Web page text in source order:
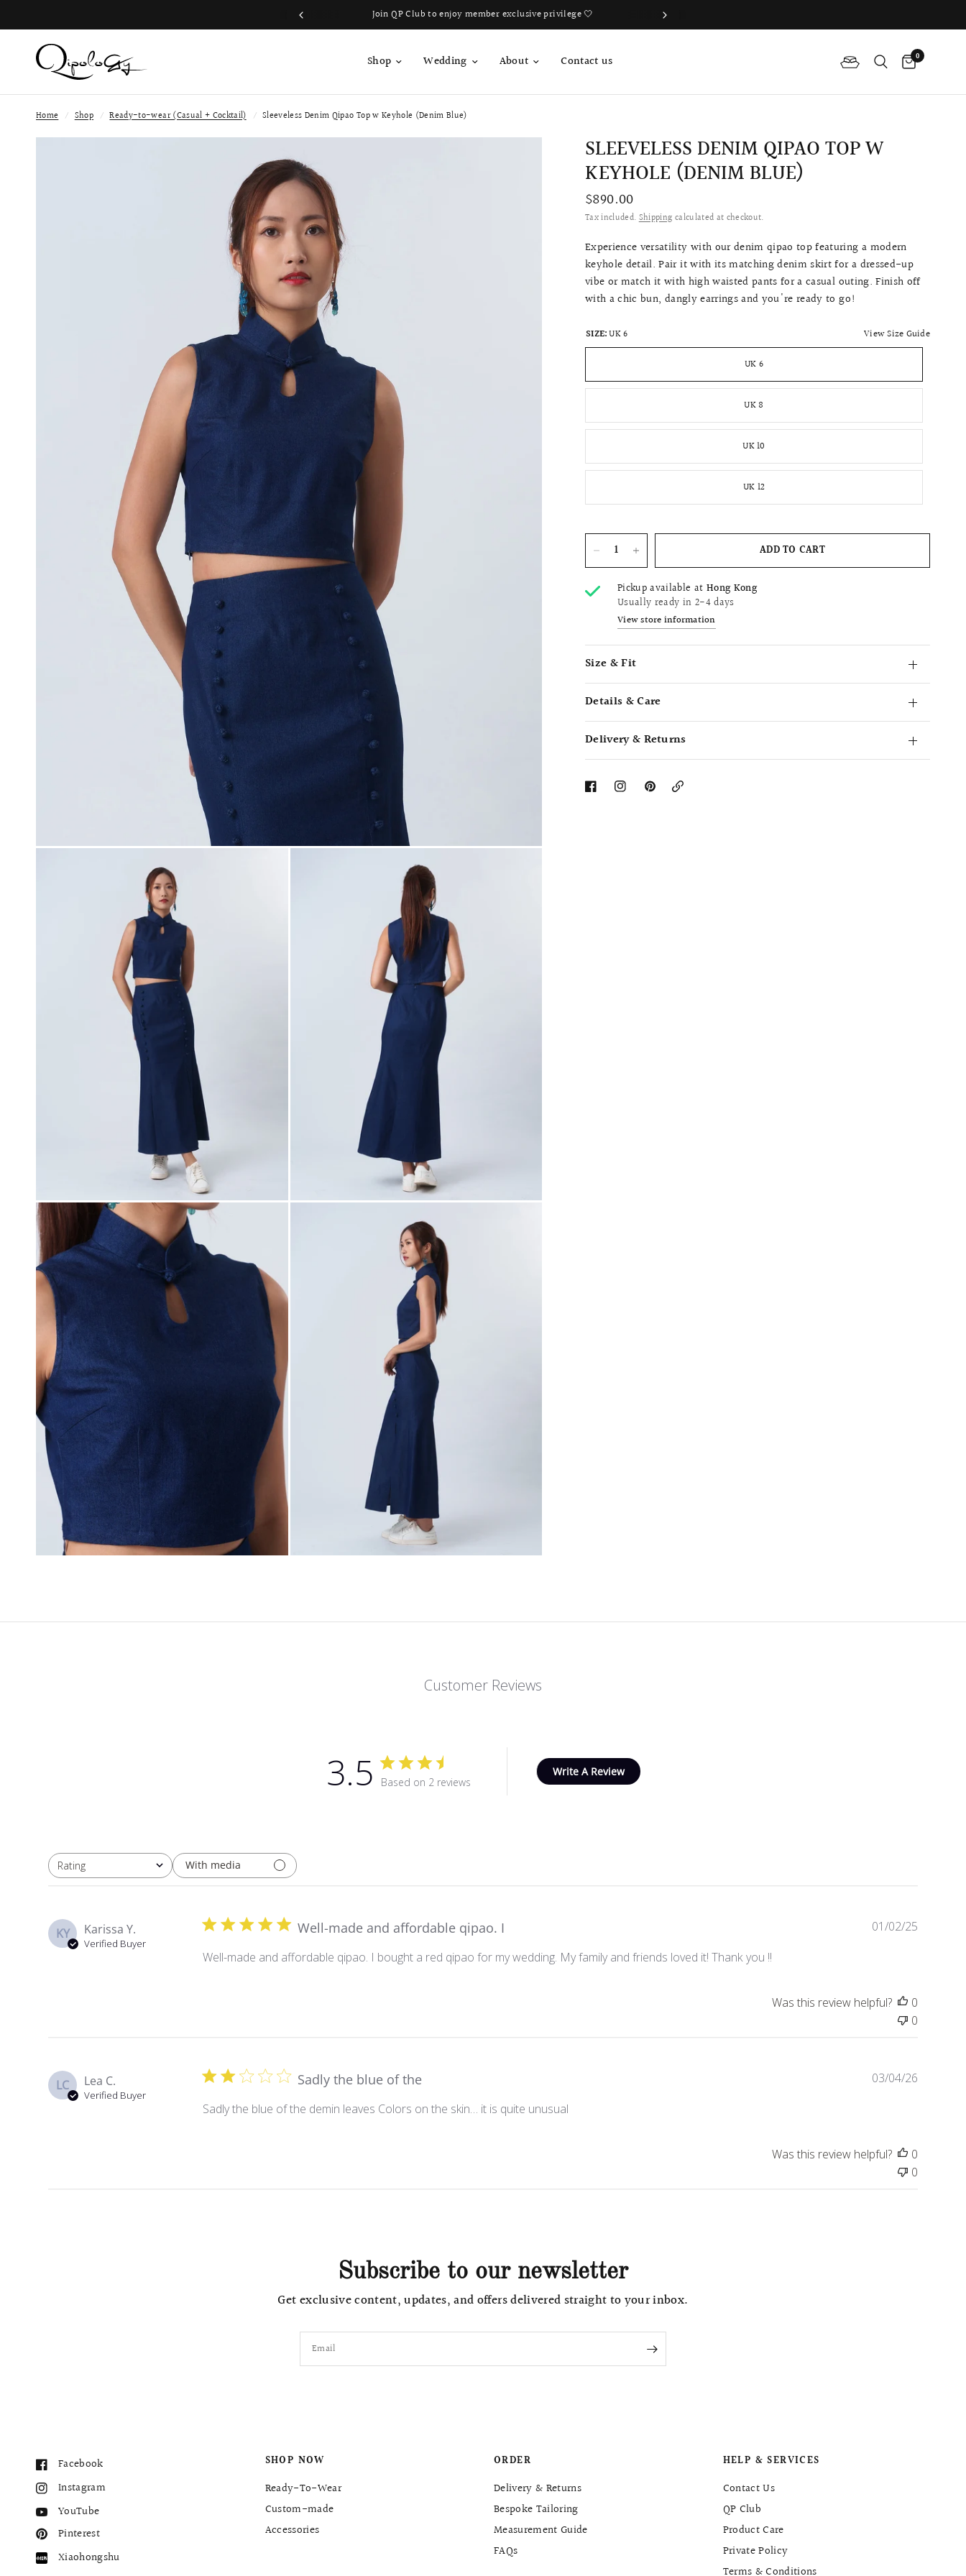
Book Your Fitting Appointment For Bespoke Bridal Qipao Now!
Shop Wedding About Contact us 0
Home / Shop / Ready-to-wear (Casual + Cocktail) / Sleeveless Denim Qipao Top w Keyhole (Denim Blue)
SLEEVELESS DENIM QIPAO TOP W
KEYHOLE (DENIM BLUE)
$890.00
Tax included.Shipping calculated at checkout.
Experience versatility with our denim qipao top featuring a modern
keyhole detail. Pair it with its matching denim skirt for a dressed-up
vibe or match it with high waisted pants for a casual outing. Finish off
with a chic bun, dangly earrings and you're ready to go!
SIZE:UK 6 View Size Guide
UK 6
UK 8
UK 10
UK 12
ADD TO CART
Pickup available at Hong Kong
Usually ready in 2-4 days
View store information
Size & Fit
Details & Care
Delivery & Returns
Copy
Customer Reviews
3.5 Based on 2 reviews
Write A Review
Rating
All ratings With media
KY Karissa Y.
Verified Buyer
Well-made and affordable qipao. I
Well-made and affordable qipao. I bought a red qipao for my wedding. My family and friends loved it! Thank you !!
P
s
h
a
01/02/25
Was this review helpful?
0
0
LC Lea C.
Verified Buyer
Sadly the blue of the
Sadly the blue of the demin leaves Colors on the skin… it is quite unusual
P
s
h
03/04/26
Was this review helpful?
0
0
Subscribe to our newsletter
Get exclusive content, updates, and offers delivered straight to your inbox.
Email
Facebook
Instagram
YouTube
Pinterest
Xiaohongshu
SHOP NOW
Ready-To-Wear
Custom-made
Accessories
ORDER
Delivery & Returns
Bespoke Tailoring
Measurement Guide
FAQs
HELP & SERVICES
Contact Us
QP Club
Product Care
Private Policy
Terms & Conditions